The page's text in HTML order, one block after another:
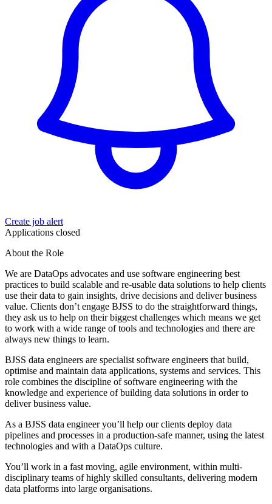
Create job alert
Applications closed
About the Role
We are DataOps advocates and use software engineering best
practices to build scalable and re-usable data solutions to help clients
use their data to gain insights, drive decisions and deliver business
value. Clients don’t engage BJSS to do the straightforward things,
they ask us to help on their biggest challenges which means we get
to work with a wide range of tools and technologies and there are
always new things to learn.
BJSS data engineers are specialist software engineers that build,
optimise and maintain data applications, systems and services. This
role combines the discipline of software engineering with the
knowledge and experience of building data solutions in order to
deliver business value.
As a BJSS data engineer you’ll help our clients deploy data
pipelines and processes in a production-safe manner, using the latest
technologies and with a DataOps culture.
You’ll work in a fast moving, agile environment, within multi-
disciplinary teams of highly skilled consultants, delivering modern
data platforms into large organisations.